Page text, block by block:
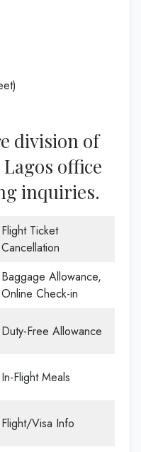
division of
office
inquiries.
Flight Ticket
Cancellation
Baggage Allowance,
Online Check-in
Duty-Free Allowance
In-Flight Meals
Flight/Visa Info